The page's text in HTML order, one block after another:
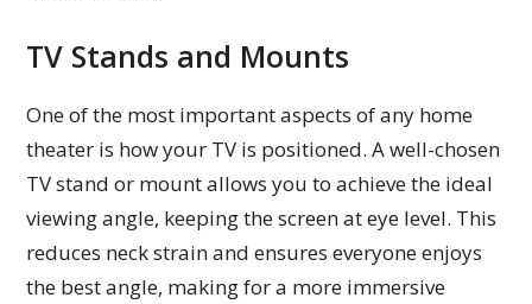
TV Stands and Mounts
One of the most important aspects of any home
theater is how your TV is positioned. A well-chosen
TV stand or mount allows you to achieve the ideal
viewing angle, keeping the screen at eye level. This
reduces neck strain and ensures everyone enjoys
the best angle, making for a more immersive